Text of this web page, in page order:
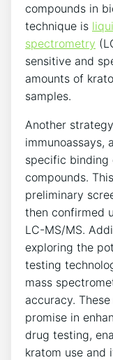
compounds in
technique is
spectrometry
sensitive and
amounts of
samples.
Another
immunoassays,
specific binding
compounds.
preliminary
then confirmed
LC-MS/MS.
exploring the
testing
mass
accuracy.
promise in
drug testing,
kratom use and